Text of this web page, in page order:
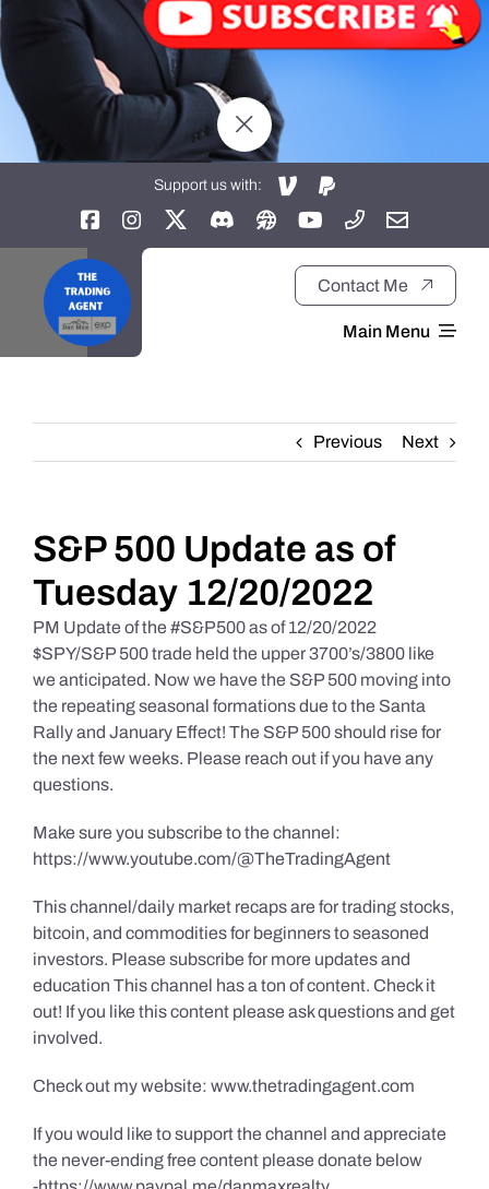
Support us with:
Contact Me
Main Menu
About
Daily Market Reviews
Real Estate
Education Series
Previous Next
S&P 500 Update as of
Tuesday 12/20/2022
PM Update of the #S&P500 as of 12/20/2022
$SPY/S&P 500 trade held the upper 3700’s/3800 like
we anticipated. Now we have the S&P 500 moving into
the repeating seasonal formations due to the Santa
Rally and January Effect! The S&P 500 should rise for
the next few weeks. Please reach out if you have any
questions.
Make sure you subscribe to the channel:
https://www.youtube.com/@TheTradingAgent
This channel/daily market recaps are for trading stocks,
bitcoin, and commodities for beginners to seasoned
investors. Please subscribe for more updates and
education This channel has a ton of content. Check it
out! If you like this content please ask questions and get
involved.
Check out my website: www.thetradingagent.com
If you would like to support the channel and appreciate
the never-ending free content please donate below